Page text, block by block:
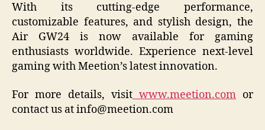
With its cutting-edge performance,
customizable features, and stylish design, the
Air GW24 is now available for gaming
enthusiasts worldwide. Experience next-level
gaming with Meetion’s latest innovation.
For more details, visit www.meetion.com or
contact us at info@meetion.com